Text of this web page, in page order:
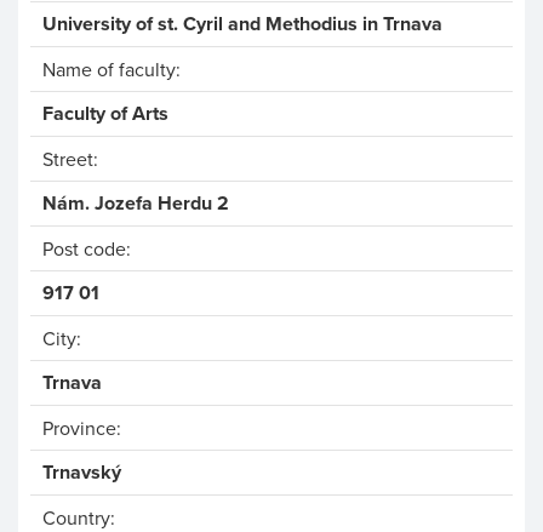
University of st. Cyril and Methodius in Trnava
Name of faculty:
Faculty of Arts
Street:
Nám. Jozefa Herdu 2
Post code:
917 01
City:
Trnava
Province:
Trnavský
Country: